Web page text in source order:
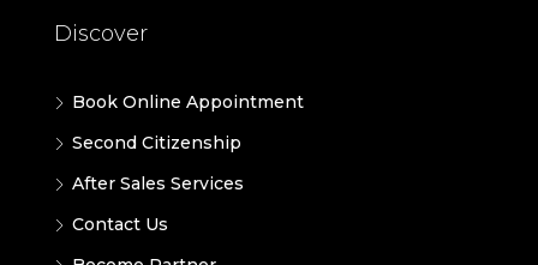
Discover
Book Online Appointment
Second Citizenship
After Sales Services
Contact Us